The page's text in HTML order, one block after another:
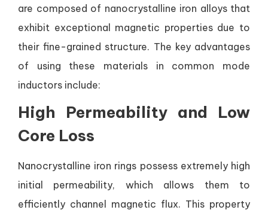
are composed of nanocrystalline iron alloys that
exhibit exceptional magnetic properties due to
their fine-grained structure. The key advantages
of using these materials in common mode
inductors include:
High Permeability and Low
Core Loss
Nanocrystalline iron rings possess extremely high
initial permeability, which allows them to
efficiently channel magnetic flux. This property